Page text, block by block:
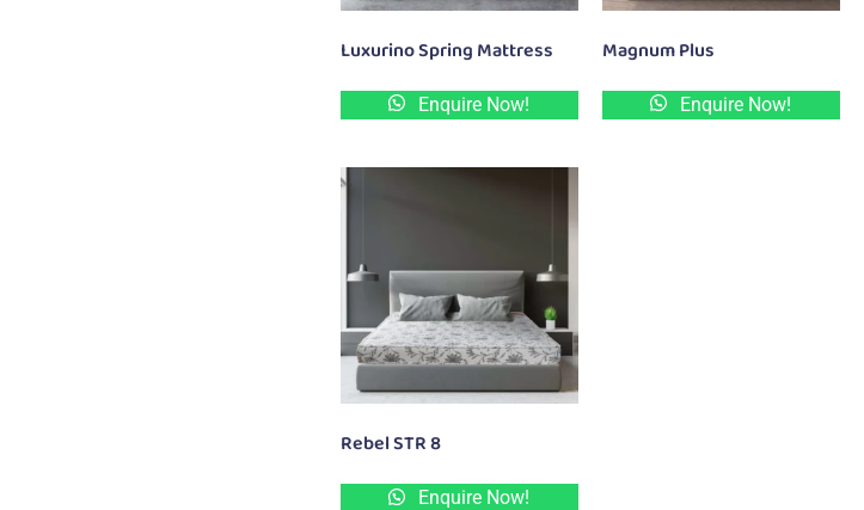
Luxurino Spring Mattress
Enquire Now!
Magnum Plus
Enquire Now!
Rebel STR 8
Enquire Now!